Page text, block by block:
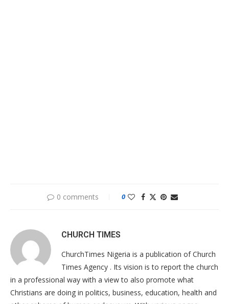
0 comments 0
CHURCH TIMES
ChurchTimes Nigeria is a publication of Church
Times Agency . Its vision is to report the church
in a professional way with a view to also promote what
Christians are doing in politics, business, education, health and